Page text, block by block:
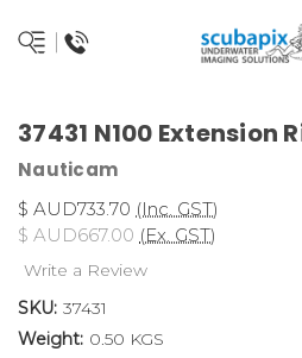
37431 N100 Extension
Nauticam
$ AUD733.70 (Inc. GST)
$ AUD667.00 (Ex. GST)
Write a Review
SKU: 37431
Weight: 0.50 KGS